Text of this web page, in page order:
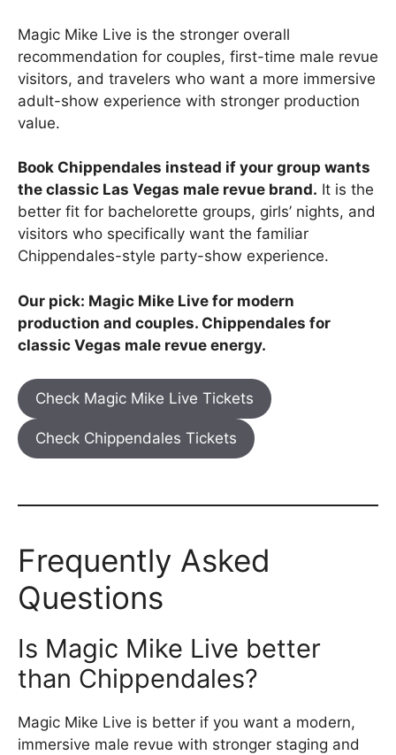
Magic Mike Live is the stronger overall
recommendation for couples, first-time male revue
visitors, and travelers who want a more immersive
adult-show experience with stronger production
value.
Book Chippendales instead if your group wants
the classic Las Vegas male revue brand. It is the
better fit for bachelorette groups, girls’ nights, and
visitors who specifically want the familiar
Chippendales-style party-show experience.
Our pick: Magic Mike Live for modern
production and couples. Chippendales for
classic Vegas male revue energy.
Check Magic Mike Live Tickets
Check Chippendales Tickets
Frequently Asked
Questions
Is Magic Mike Live better
than Chippendales?
Magic Mike Live is better if you want a modern,
immersive male revue with stronger staging and